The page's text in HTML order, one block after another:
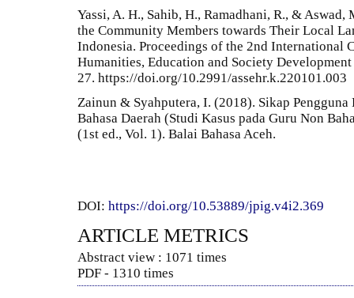
Yassi, A. H., Sahib, H., Ramadhani, R., &
the Community Members towards Their Local
Indonesia. Proceedings of the 2nd International
Humanities, Education and Society
27. https://doi.org/10.2991/assehr.k.220101.003
Zainun & Syahputera, I. (2018). Sikap
Bahasa Daerah (Studi Kasus pada Guru Non
(1st ed., Vol. 1). Balai Bahasa Aceh.
DOI: https://doi.org/10.53889/jpig.v4i2.369
ARTICLE METRICS
Abstract view : 1071 times
PDF - 1310 times